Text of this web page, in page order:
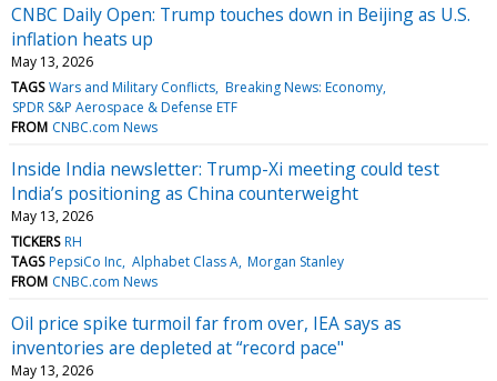
CNBC Daily Open: Trump touches down in Beijing as U.S.
inflation heats up
May 13, 2026
TAGS Wars and Military Conflicts Breaking News: Economy
SPDR S&P Aerospace & Defense ETF
FROM CNBC.com News
Inside India newsletter: Trump-Xi meeting could test
India’s positioning as China counterweight
May 13, 2026
TICKERS RH
TAGS PepsiCo Inc Alphabet Class A Morgan Stanley
FROM CNBC.com News
Oil price spike turmoil far from over, IEA says as
inventories are depleted at “record pace"
May 13, 2026